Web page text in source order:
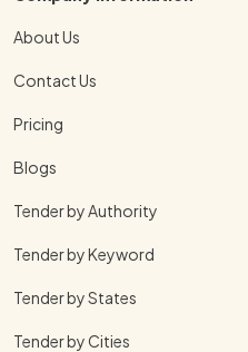
About Us
Contact Us
Pricing
Blogs
Tender by Authority
Tender by Keyword
Tender by States
Tender by Cities